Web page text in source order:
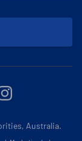
Instagram
Australia.